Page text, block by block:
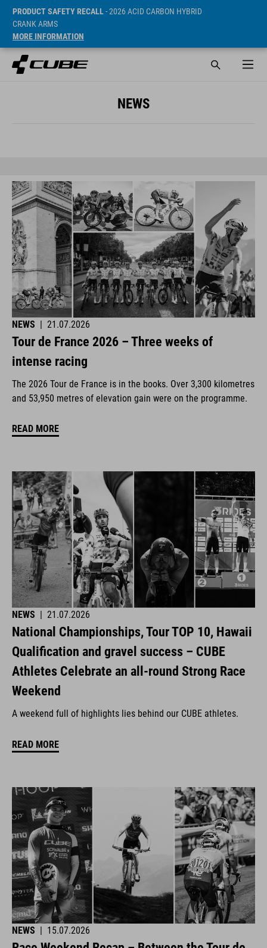
PRODUCT SAFETY RECALL- 2026 ACID CARBON HYBRID
CRANK ARMS
MORE INFORMATION
NEWS
NEWS | 21.07.2026
Tour de France 2026 – Three weeks of
intense racing
The 2026 Tour de France is in the books. Over 3,300 kilometres
and 53,950 metres of elevation gain were on the programme.
READ MORE
NEWS 21.07.2026
National Championships, Tour TOP 10, Hawaii
Qualification and gravel success – CUBE
Athletes Celebrate an all-round Strong Race
Weekend
A weekend full of highlights lies behind our CUBE athletes.
READ MORE
NEWS | 15.07.2026